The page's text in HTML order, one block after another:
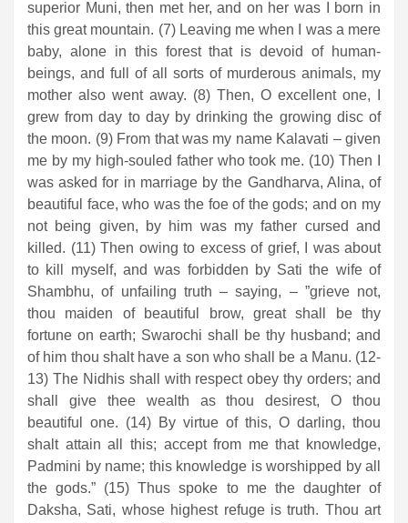
superior Muni, then met her, and on her was I born in
this great mountain. (7) Leaving me when I was a mere
baby, alone in this forest that is devoid of human-
beings, and full of all sorts of murderous animals, my
mother also went away. (8) Then, O excellent one, I
grew from day to day by drinking the growing disc of
the moon. (9) From that was my name Kalavati – given
me by my high-souled father who took me. (10) Then I
was asked for in marriage by the Gandharva, Alina, of
beautiful face, who was the foe of the gods; and on my
not being given, by him was my father cursed and
killed. (11) Then owing to excess of grief, I was about
to kill myself, and was forbidden by Sati the wife of
Shambhu, of unfailing truth – saying, – ”grieve not,
thou maiden of beautiful brow, great shall be thy
fortune on earth; Swarochi shall be thy husband; and
of him thou shalt have a son who shall be a Manu. (12-
13) The Nidhis shall with respect obey thy orders; and
shall give thee wealth as thou desirest, O thou
beautiful one. (14) By virtue of this, O darling, thou
shalt attain all this; accept from me that knowledge,
Padmini by name; this knowledge is worshipped by all
the gods.” (15) Thus spoke to me the daughter of
Daksha, Sati, whose highest refuge is truth. Thou art